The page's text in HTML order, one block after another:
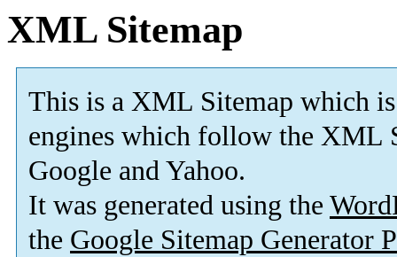
XML Sitemap
This is a XML Sitemap which is
engines which follow the XML
Google and Yahoo.
It was generated using the
the Google Sitemap Generator